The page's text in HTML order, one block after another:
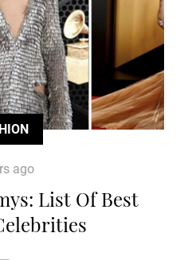
ago
List Of Best